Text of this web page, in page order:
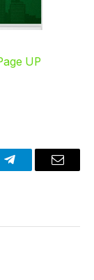
TelegramEmail